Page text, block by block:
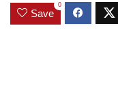
Save
0